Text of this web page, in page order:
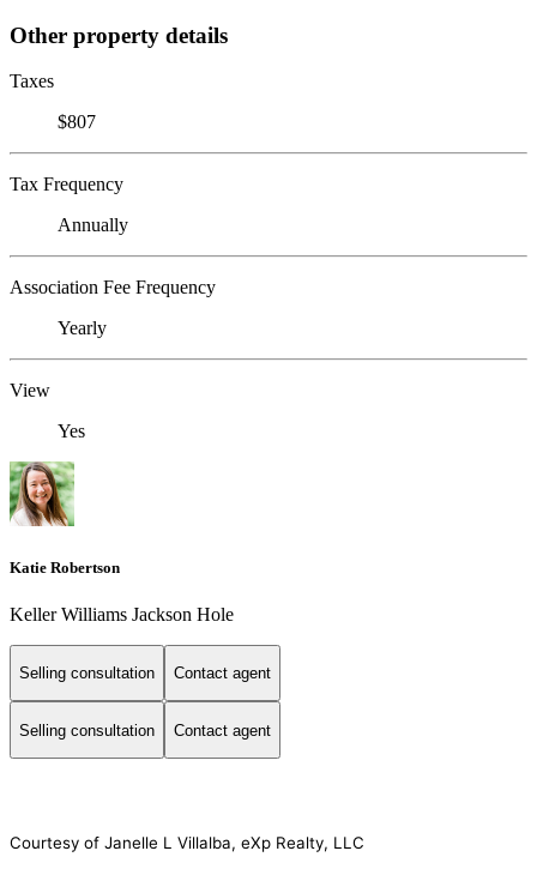
Other property details
Taxes
$807
Tax Frequency
Annually
Association Fee Frequency
Yearly
View
Yes
Katie Robertson
Keller Williams Jackson Hole
Selling consultation Contact agent
Selling consultation Contact agent
Courtesy of Janelle L Villalba, eXp Realty, LLC